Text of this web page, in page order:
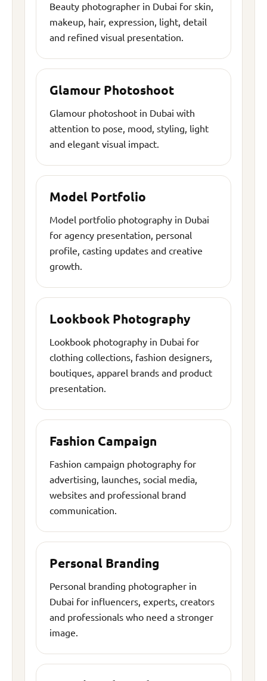
Beauty photographer in Dubai for skin,
makeup, hair, expression, light, detail
and refined visual presentation.
Glamour Photoshoot
Glamour photoshoot in Dubai with
attention to pose, mood, styling, light
and elegant visual impact.
Model Portfolio
Model portfolio photography in Dubai
for agency presentation, personal
profile, casting updates and creative
growth.
Lookbook Photography
Lookbook photography in Dubai for
clothing collections, fashion designers,
boutiques, apparel brands and product
presentation.
Fashion Campaign
Fashion campaign photography for
advertising, launches, social media,
websites and professional brand
communication.
Personal Branding
Personal branding photographer in
Dubai for influencers, experts, creators
and professionals who need a stronger
image.